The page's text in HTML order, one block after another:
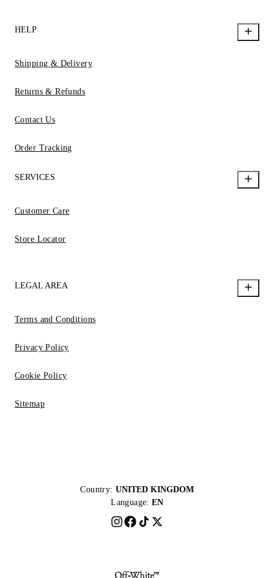
HELP
Shipping & Delivery
Returns & Refunds
Contact Us
Order Tracking
SERVICES
Customer Care
Store Locator
LEGAL AREA
Terms and Conditions
Privacy Policy
Cookie Policy
Sitemap
Country: UNITED KINGDOM
Language: EN